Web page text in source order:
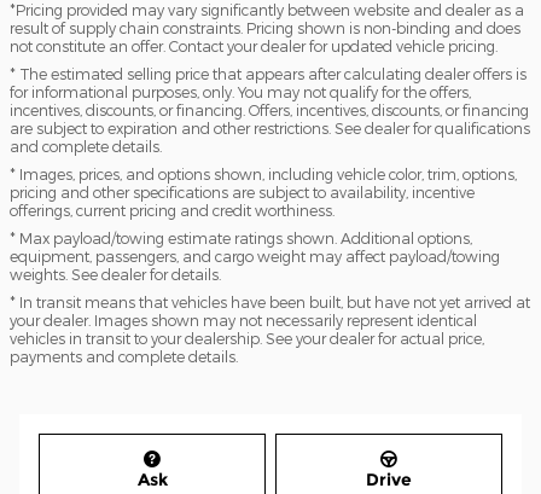
*Pricing provided may vary significantly between website and dealer as a
result of supply chain constraints. Pricing shown is non-binding and does
not constitute an offer. Contact your dealer for updated vehicle pricing.
* The estimated selling price that appears after calculating dealer offers is
for informational purposes, only. You may not qualify for the offers,
incentives, discounts, or financing. Offers, incentives, discounts, or financing
are subject to expiration and other restrictions. See dealer for qualifications
and complete details.
* Images, prices, and options shown, including vehicle color, trim, options,
pricing and other specifications are subject to availability, incentive
offerings, current pricing and credit worthiness.
* Max payload/towing estimate ratings shown. Additional options,
equipment, passengers, and cargo weight may affect payload/towing
weights. See dealer for details.
* In transit means that vehicles have been built, but have not yet arrived at
your dealer. Images shown may not necessarily represent identical
vehicles in transit to your dealership. See your dealer for actual price,
payments and complete details.
Ask Drive